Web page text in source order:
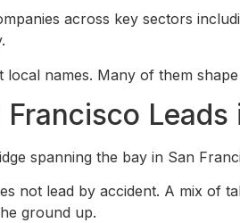
across key sectors
local names. Many of them
Francisco
not lead by accident. A mix of
ground up.